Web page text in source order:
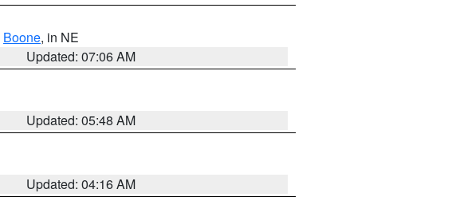
Boone, in NE
Updated: 07:06 AM
Updated: 05:48 AM
Updated: 04:16 AM